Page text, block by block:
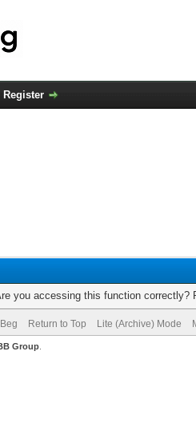
Register
you accessing this function correctly?
Return to Top Lite (Archive) Mode
Group